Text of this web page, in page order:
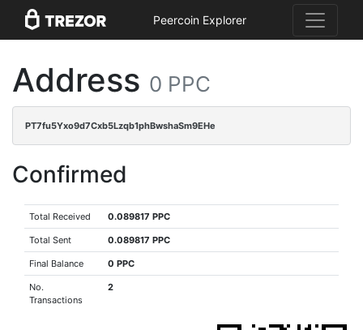
Peercoin Explorer
Address 0 PPC
PT7fu5Yxo9d7Cxb5Lzqb1phBwshaSm9EHe
Confirmed
Total Received 0.089817 PPC
Total Sent 0.089817 PPC
Final Balance 0 PPC
No.
Transactions
2